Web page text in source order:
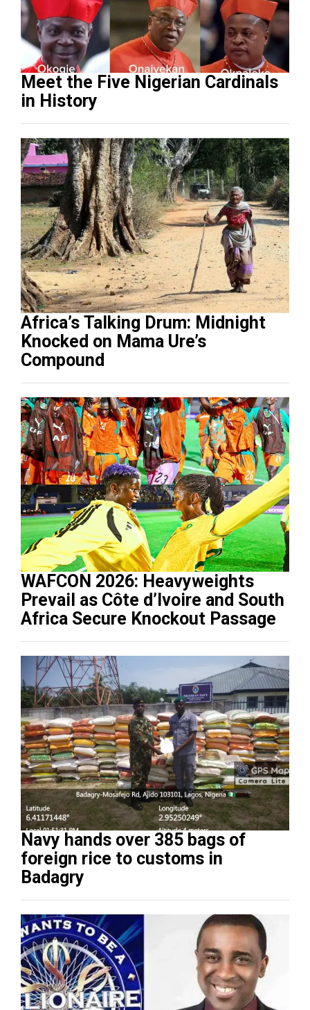
Meet the Five Nigerian Cardinals
in History
Africa’s Talking Drum: Midnight
Knocked on Mama Ure’s
Compound
WAFCON 2026: Heavyweights
Prevail as Côte d’Ivoire and South
Africa Secure Knockout Passage
Navy hands over 385 bags of
foreign rice to customs in
Badagry